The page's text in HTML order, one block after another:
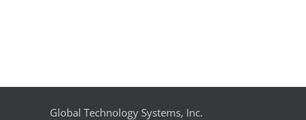
Global Technology Systems, Inc.